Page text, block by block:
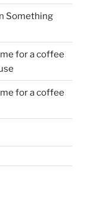
Something
for a coffee
for a coffee